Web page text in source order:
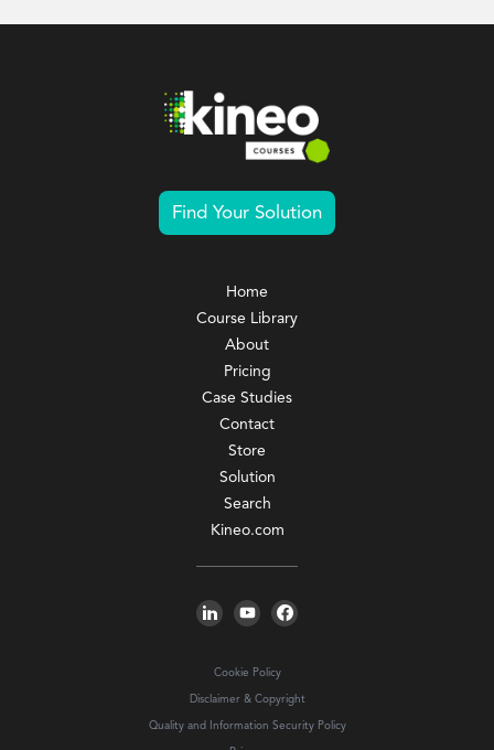
Find Your Solution
Home
Course Library
About
Pricing
Case Studies
Contact
Store
Solution
Search
Kineo.com
Cookie Policy
Disclaimer & Copyright
Quality and Information Security Policy